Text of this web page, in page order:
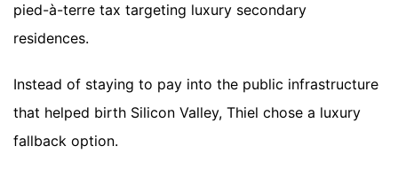
pied-à-terre tax targeting luxury secondary
residences.
Instead of staying to pay into the public infrastructure
that helped birth Silicon Valley, Thiel chose a luxury
fallback option.